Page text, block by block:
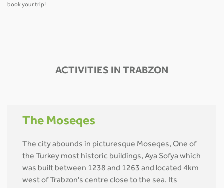
book your trip!
ACTIVITIES IN TRABZON
The Moseqes
The city abounds in picturesque Moseqes, One of
the Turkey most historic buildings, Aya Sofya which
was built between 1238 and 1263 and located 4km
west of Trabzon's centre close to the sea. Its